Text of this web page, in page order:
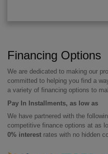
Financing Options
We are dedicated to making our
committed to helping you find a
a variety of financing options to
Pay In Installments, as low as
We have partnered with the
competitive finance options at as
0% interest rates with no hidden